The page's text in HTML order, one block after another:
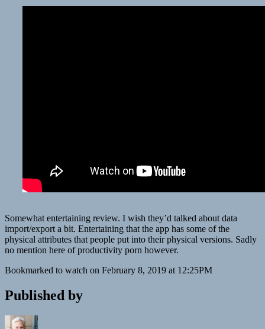
Somewhat entertaining review. I wish they’d talked about data
import/export a bit. Entertaining that the app has some of the
physical attributes that people put into their physical versions. Sadly
no mention here of productivity porn however.
Bookmarked to watch on February 8, 2019 at 12:25PM
Published by